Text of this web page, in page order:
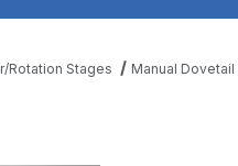
Rotation Stages Manual
1 AXIS DOVETAIL